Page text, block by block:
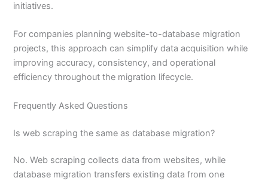
initiatives.
For companies planning website-to-database migration
projects, this approach can simplify data acquisition while
improving accuracy, consistency, and operational
efficiency throughout the migration lifecycle.
Frequently Asked Questions
Is web scraping the same as database migration?
No. Web scraping collects data from websites, while
database migration transfers existing data from one